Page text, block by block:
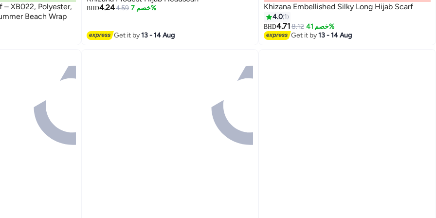
– XB022, Polyester,
Beach Wrap
BHD4.244.59 خصم 7%
Get it by13 - 14 Aug
Khizana Embellished Silky Long Hijab Scarf
4.0 1
BHD4.71 8.12
خصم 41%
Get it by13 - 14 Aug